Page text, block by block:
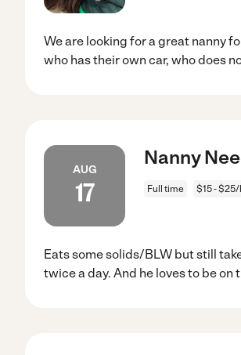
We are looking for a great nanny
who has their own car, who does
AUG
17
Nanny
Full time $15 -
Eats some solids/BLW but still
twice a day. And he loves to be on